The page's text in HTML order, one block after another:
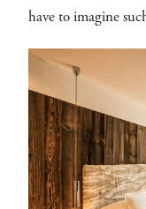
have to imagine